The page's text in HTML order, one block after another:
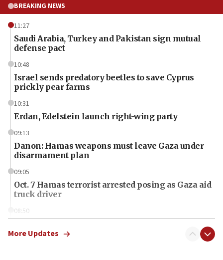
BREAKING NEWS
11:27
Saudi Arabia, Turkey and Pakistan sign mutual
defense pact
10:48
Israel sends predatory beetles to save Cyprus
prickly pear farms
10:31
Erdan, Edelstein launch right-wing party
09:13
Danon: Hamas weapons must leave Gaza under
disarmament plan
09:05
Oct. 7 Hamas terrorist arrested posing as Gaza aid
truck driver
08:50
surrounding Arab countries
More Updates